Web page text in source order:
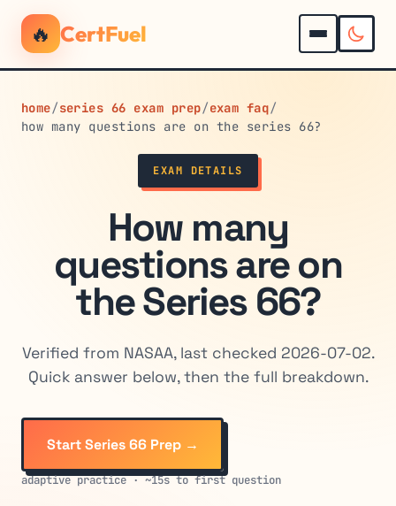
🔥 CertFuel
home/series 66 exam prep/exam faq/
how many questions are on the series 66?
EXAM DETAILS
How many
questions are on
the Series 66?
Verified from NASAA, last checked 2026-07-02.
Quick answer below, then the full breakdown.
Start Series 66 Prep →
adaptive practice · ~15s to first question